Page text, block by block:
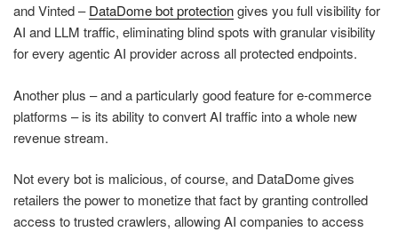
and Vinted –DataDome bot protectiongives you full visibility for
AI and LLM traffic, eliminating blind spots with granular visibility
for every agentic AI provider across all protected endpoints.
Another plus – and a particularly good feature for e-commerce
platforms – is its ability to convert AI traffic into a whole new
revenue stream.
Not every bot is malicious, of course, and DataDome gives
retailers the power to monetize that fact by granting controlled
access to trusted crawlers, allowing AI companies to access